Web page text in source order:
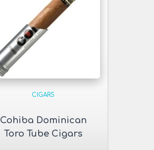
CIGARS
Cohiba Dominican
Toro Tube Cigars